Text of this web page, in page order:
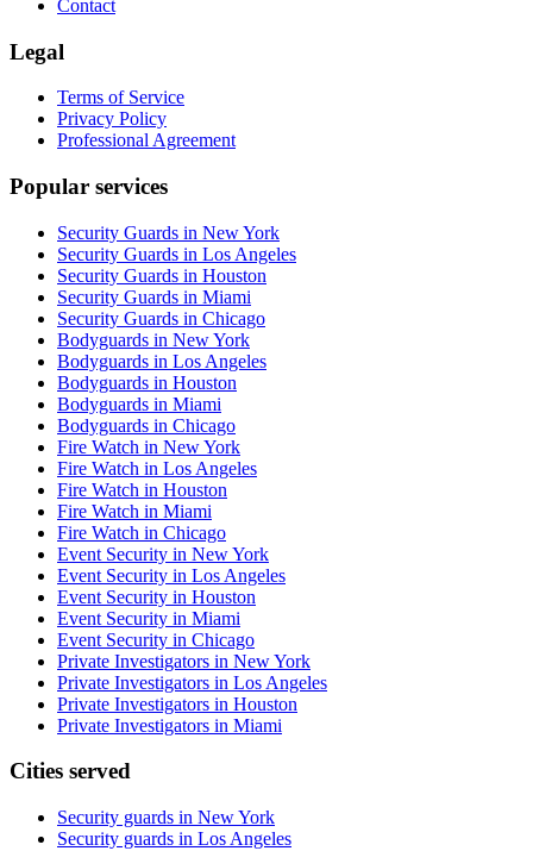
Contact
Legal
Terms of Service
Privacy Policy
Professional Agreement
Popular services
Security Guards in New York
Security Guards in Los Angeles
Security Guards in Houston
Security Guards in Miami
Security Guards in Chicago
Bodyguards in New York
Bodyguards in Los Angeles
Bodyguards in Houston
Bodyguards in Miami
Bodyguards in Chicago
Fire Watch in New York
Fire Watch in Los Angeles
Fire Watch in Houston
Fire Watch in Miami
Fire Watch in Chicago
Event Security in New York
Event Security in Los Angeles
Event Security in Houston
Event Security in Miami
Event Security in Chicago
Private Investigators in New York
Private Investigators in Los Angeles
Private Investigators in Houston
Private Investigators in Miami
Cities served
Security guards in New York
Security guards in Los Angeles